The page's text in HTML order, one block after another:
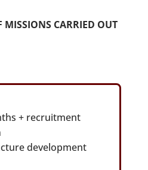
MISSIONS CARRIED OUT
+ recruitment
development